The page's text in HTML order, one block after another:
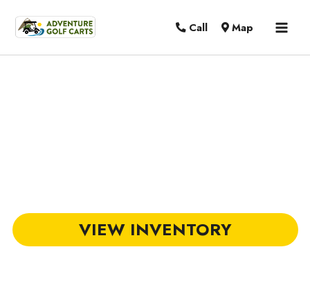
Call Map
VIEW INVENTORY